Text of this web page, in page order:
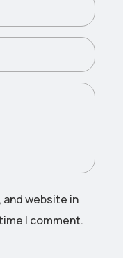
and website in
I comment.